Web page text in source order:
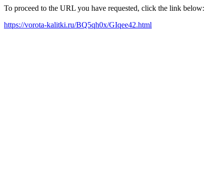
To proceed to the URL you have requested, click the link below:
https://vorota-kalitki.ru/BQ5qh0x/GIqee42.html